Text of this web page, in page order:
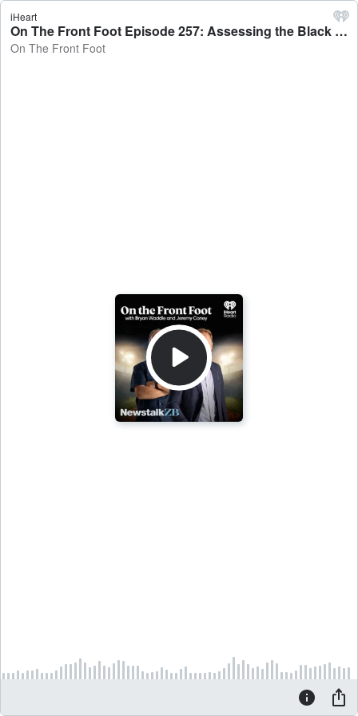
iHeart
On The Front Foot Episode 257: Assessing the Black Caps squad for England and Ireland - On The Front Foot
On The Front Foot